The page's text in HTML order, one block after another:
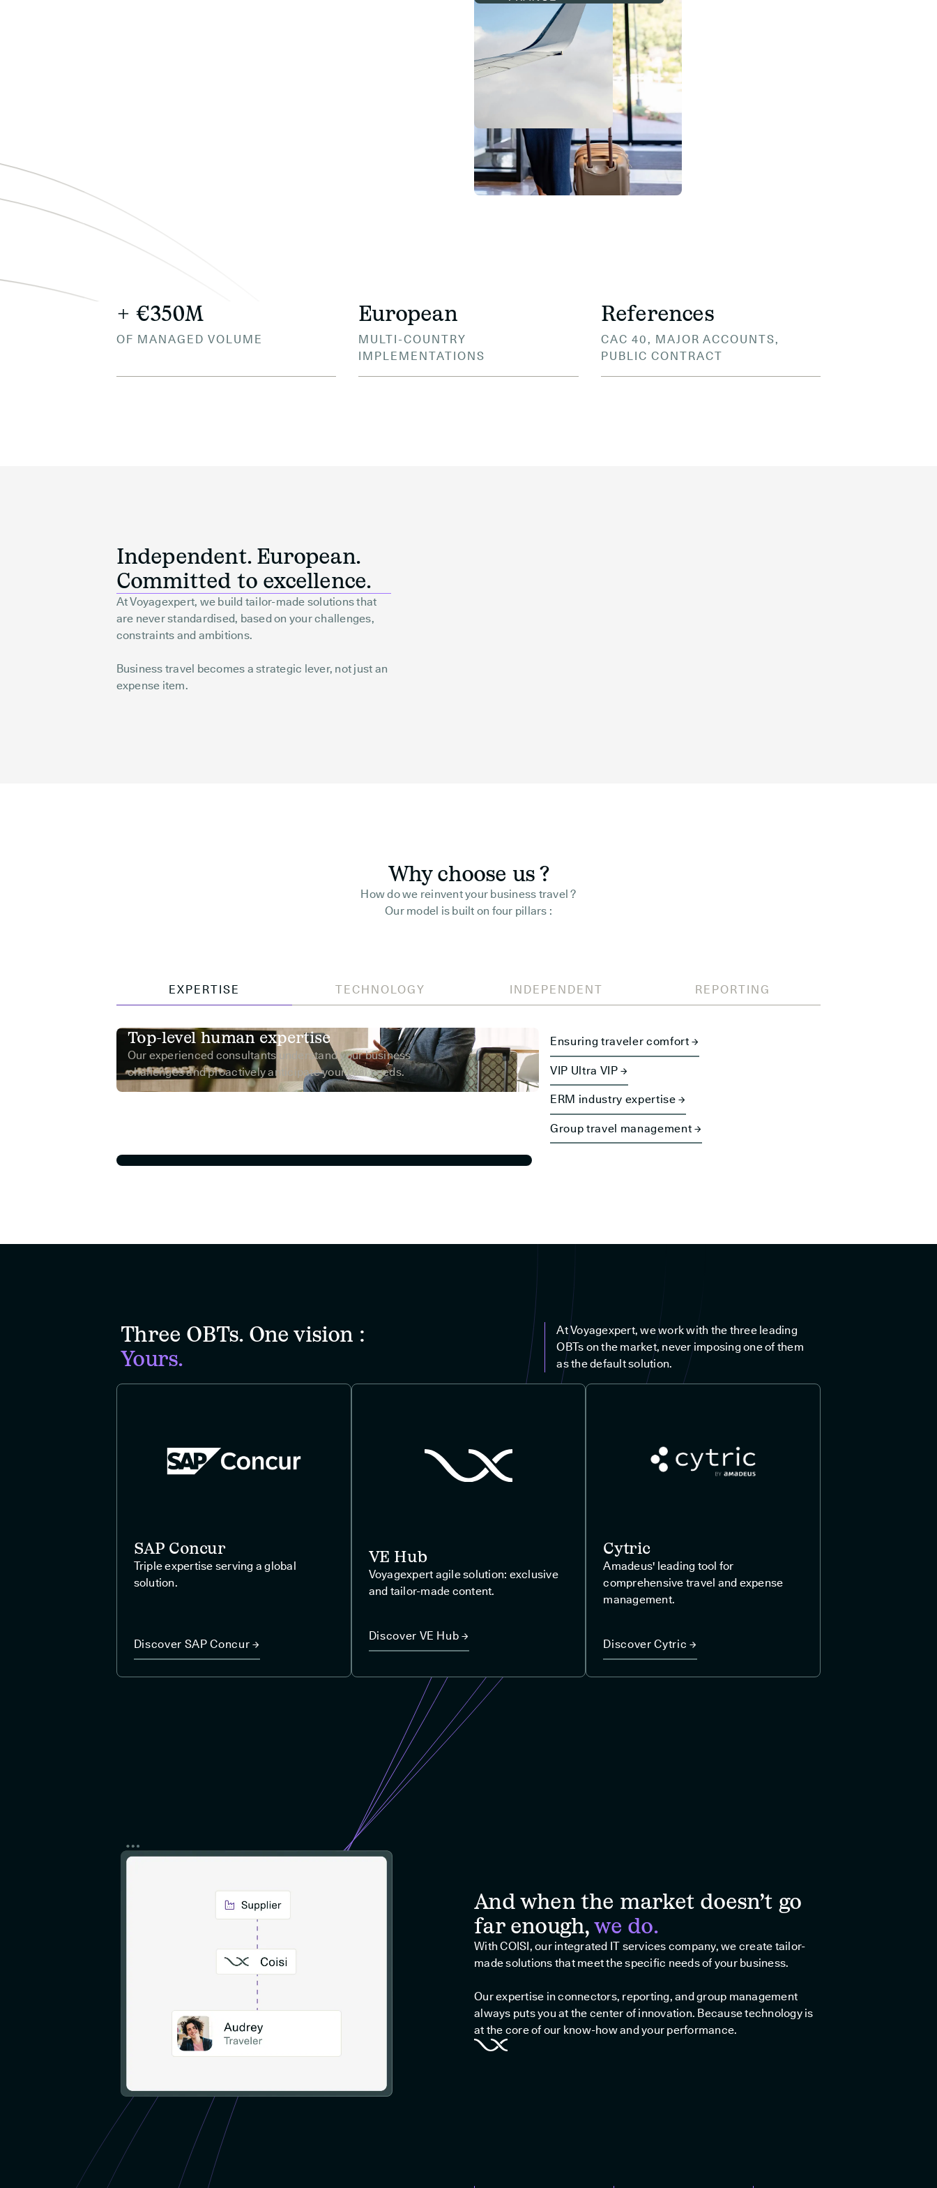
+ €350M
OF MANAGED VOLUME
European
MULTI-COUNTRY
IMPLEMENTATIONS
References
CAC 40, MAJOR ACCOUNTS,
PUBLIC CONTRACT
Independent. European.
Committed to excellence.
At Voyagexpert, we build tailor-made solutions that
are never standardised, based on your challenges,
constraints and ambitions.
Business travel becomes a strategic lever, not just an
expense item.
Why choose us ?
How do we reinvent your business travel ?
Our model is built on four pillars :
EXPERTISE TECHNOLOGY INDEPENDENT REPORTING
Top-level human expertise
Our experienced consultants understand your business
challenges and proactively anticipate your real needs.
Ensuring traveler comfort →
VIP Ultra VIP →
ERM industry expertise →
Group travel management →
Three OBTs. One vision :
Yours.
At Voyagexpert, we work with the three leading
OBTs on the market, never imposing one of them
as the default solution.
SAP Concur
Triple expertise serving a global
solution.
Discover SAP Concur →
VE Hub
Voyagexpert agile solution: exclusive
and tailor-made content.
Discover VE Hub →
Cytric
Amadeus' leading tool for
comprehensive travel and expense
management.
Discover Cytric →
And when the market doesn’t go
far enough,we do.
With COISI, our integrated IT services company, we create tailor-
made solutions that meet the specific needs of your business.
Our expertise in connectors, reporting, and group management
always puts you at the center of innovation. Because technology is
at the core of our know-how and your performance.